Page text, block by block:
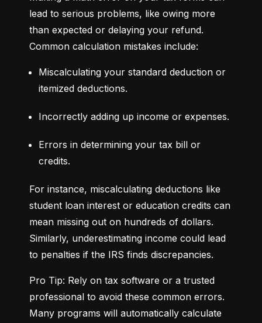
lead to serious problems, like owing more
than expected or delaying your refund.
Common calculation mistakes include:
Miscalculating your standard deduction or
itemized deductions.
Incorrectly adding up income or expenses.
Errors in determining your tax bill or
credits.
For instance, miscalculating deductions like
student loan interest or education credits can
mean missing out on hundreds of dollars.
Similarly, underestimating income could lead
to penalties if the IRS finds discrepancies.
Pro Tip: Rely on tax software or a trusted
professional to avoid these common errors.
Many programs will automatically calculate